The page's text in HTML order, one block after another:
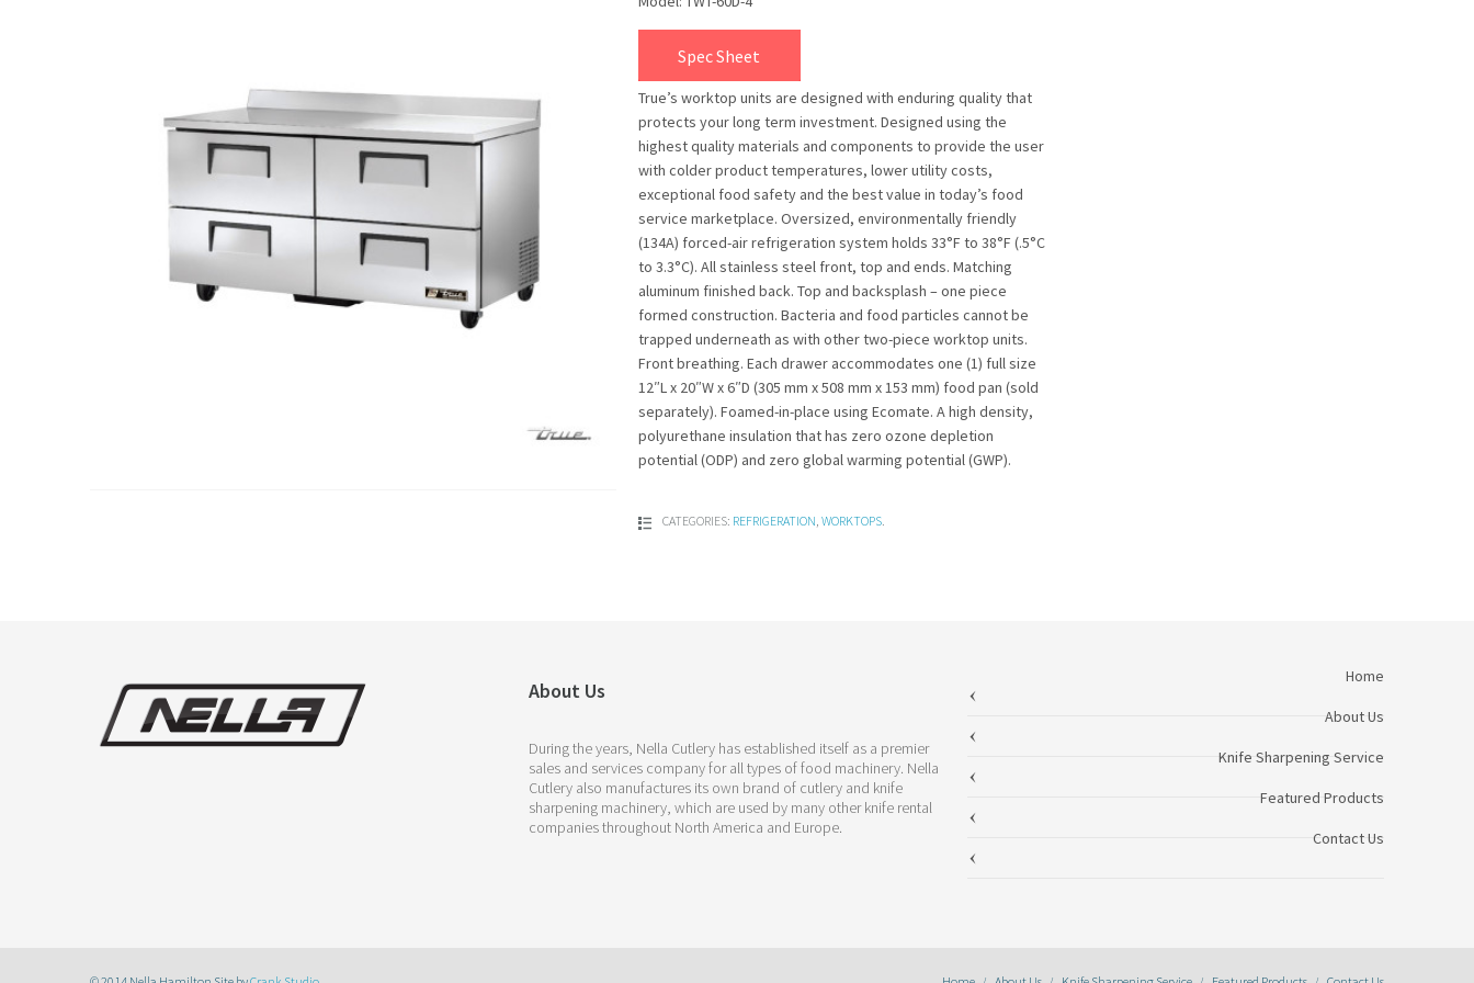
Spec Sheet
True’s worktop units are designed with enduring quality that
protects your long term investment. Designed using the
highest quality materials and components to provide the user
with colder product temperatures, lower utility costs,
exceptional food safety and the best value in today’s food
service marketplace. Oversized, environmentally friendly
(134A) forced-air refrigeration system holds 33°F to 38°F (.5°C
to 3.3°C). All stainless steel front, top and ends. Matching
aluminum finished back. Top and backsplash – one piece
formed construction. Bacteria and food particles cannot be
trapped underneath as with other two-piece worktop units.
Front breathing. Each drawer accommodates one (1) full size
12″L x 20″W x 6″D (305 mm x 508 mm x 153 mm) food pan (sold
separately). Foamed-in-place using Ecomate. A high density,
polyurethane insulation that has zero ozone depletion
potential (ODP) and zero global warming potential (GWP).
CATEGORIES: REFRIGERATION, WORKTOPS.
About Us
During the years, Nella Cutlery has established itself as a premier
sales and services company for all types of food machinery. Nella
Cutlery also manufactures its own brand of cutlery and knife
sharpening machinery, which are used by many other knife rental
companies throughout North America and Europe.
Home
About Us
Knife Sharpening Service
Featured Products
Contact Us